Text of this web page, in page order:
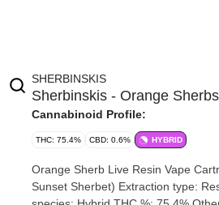
SHERBINSKIS
Sherbinskis - Orange
Cannabinoid Profile:
THC: 75.4% CBD: 0.6% HYBRID
Orange Sherb Live Resin Vape Cartridge | 1g By
Sunset Sherbet) Extraction type: Resin Extraction method: Butane Input material type: Live Cannabis